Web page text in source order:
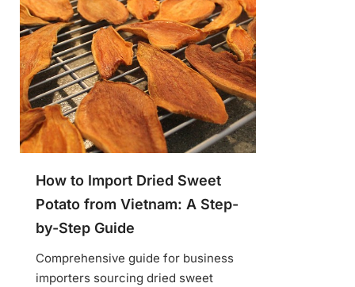
How to Import Dried Sweet
Potato from Vietnam: A Step-
by-Step Guide
Comprehensive guide for business
importers sourcing dried sweet